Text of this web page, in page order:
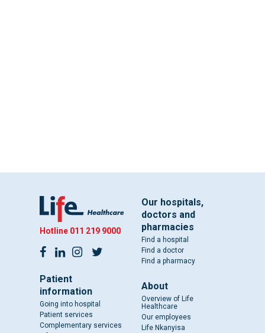
Hotline 011 219 9000
Patient
information
Going into hospital
Patient services
Complementary services
Our hospitals,
doctors and
pharmacies
Find a hospital
Find a doctor
Find a pharmacy
About
Overview of Life
Healthcare
Our employees
Life Nkanyisa